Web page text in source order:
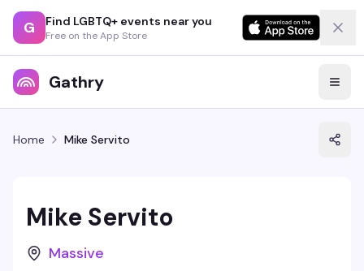
G Find LGBTQ+ events near you
Free on the App Store
Gathry
Home Mike Servito
Mike Servito
Massive